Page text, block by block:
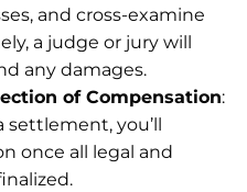
and cross-examine
a judge or jury will
any damages.
of Compensation:
you’ll
once all legal and